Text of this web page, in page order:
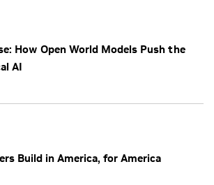
How Open World Models Push the
AI
Build in America, for America